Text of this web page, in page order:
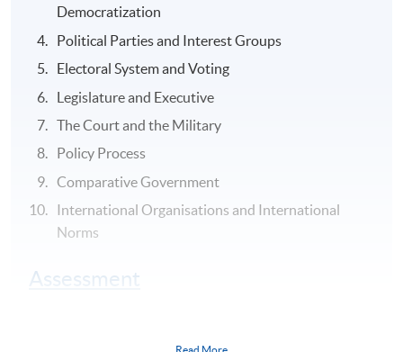
Democratization
Political Parties and Interest Groups
Electoral System and Voting
Legislature and Executive
The Court and the Military
Policy Process
Comparative Government
International Organisations and International
Norms
Assessment
Read More